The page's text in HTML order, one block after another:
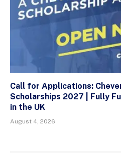
Call for Applications:
Scholarships 2027 | Fully
in the UK
August 4, 2026